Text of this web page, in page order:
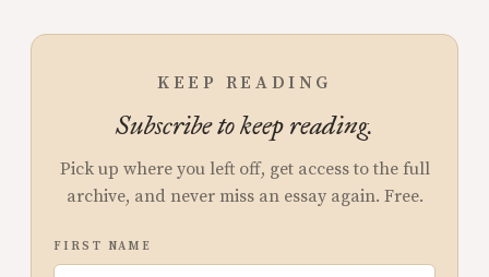
KEEP READING
Subscribe to keep reading.
Pick up where you left off, get access to the full
archive, and never miss an essay again. Free.
FIRST NAME